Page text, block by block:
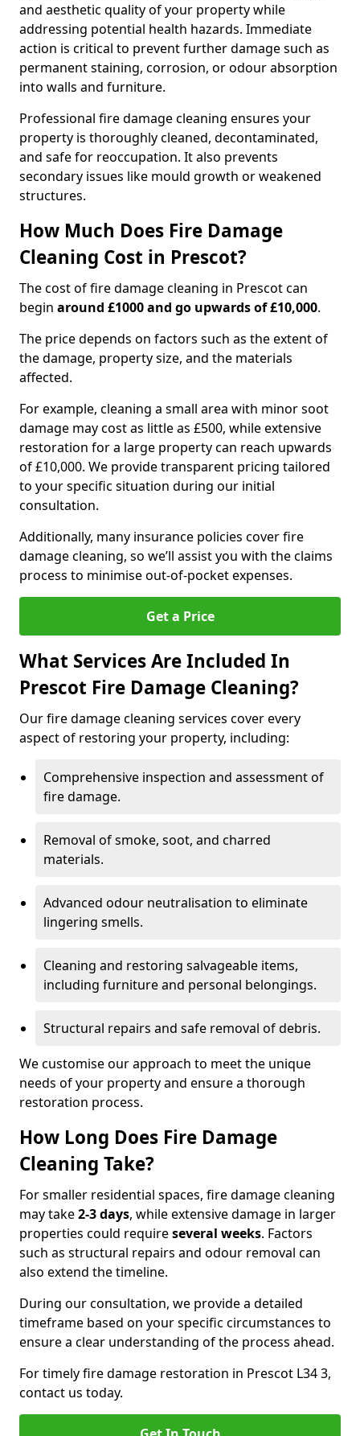
and aesthetic quality of your property while
addressing potential health hazards. Immediate
action is critical to prevent further damage such as
permanent staining, corrosion, or odour absorption
into walls and furniture.
Professional fire damage cleaning ensures your
property is thoroughly cleaned, decontaminated,
and safe for reoccupation. It also prevents
secondary issues like mould growth or weakened
structures.
How Much Does Fire Damage
Cleaning Cost in Prescot?
The cost of fire damage cleaning in Prescot can
begin around £1000 and go upwards of £10,000.
The price depends on factors such as the extent of
the damage, property size, and the materials
affected.
For example, cleaning a small area with minor soot
damage may cost as little as £500, while extensive
restoration for a large property can reach upwards
of £10,000. We provide transparent pricing tailored
to your specific situation during our initial
consultation.
Additionally, many insurance policies cover fire
damage cleaning, so we’ll assist you with the claims
process to minimise out-of-pocket expenses.
Get a Price
What Services Are Included In
Prescot Fire Damage Cleaning?
Our fire damage cleaning services cover every
aspect of restoring your property, including:
Comprehensive inspection and assessment of
fire damage.
Removal of smoke, soot, and charred
materials.
Advanced odour neutralisation to eliminate
lingering smells.
Cleaning and restoring salvageable items,
including furniture and personal belongings.
Structural repairs and safe removal of debris.
We customise our approach to meet the unique
needs of your property and ensure a thorough
restoration process.
How Long Does Fire Damage
Cleaning Take?
For smaller residential spaces, fire damage cleaning
may take2-3 days, while extensive damage in larger
properties could requireseveral weeks. Factors
such as structural repairs and odour removal can
also extend the timeline.
During our consultation, we provide a detailed
timeframe based on your specific circumstances to
ensure a clear understanding of the process ahead.
For timely fire damage restoration in Prescot L34 3,
contact us today.